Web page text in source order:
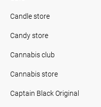
Candle store
Candy store
Cannabis club
Cannabis store
Captain Black Original